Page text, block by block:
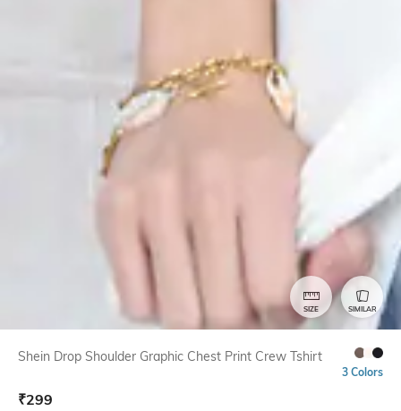
SIZE SIMILAR
Shein Drop Shoulder Graphic Chest Print Crew Tshirt
3 Colors
₹299